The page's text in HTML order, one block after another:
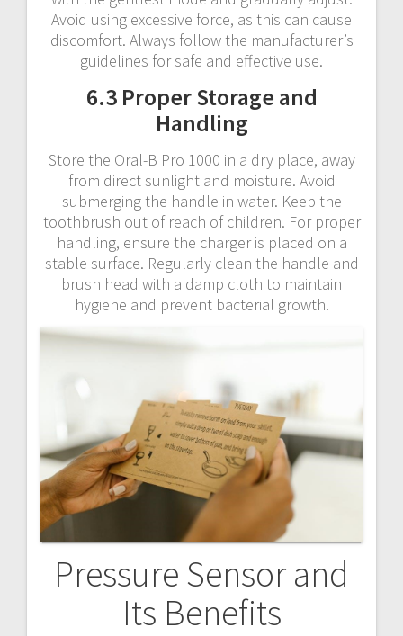
Avoid using excessive force, as this can cause
discomfort. Always follow the manufacturer’s
guidelines for safe and effective use.
6.3 Proper Storage and
Handling
Store the Oral-B Pro 1000 in a dry place, away
from direct sunlight and moisture. Avoid
submerging the handle in water. Keep the
toothbrush out of reach of children. For proper
handling, ensure the charger is placed on a
stable surface. Regularly clean the handle and
brush head with a damp cloth to maintain
hygiene and prevent bacterial growth.
Pressure Sensor and
Its Benefits